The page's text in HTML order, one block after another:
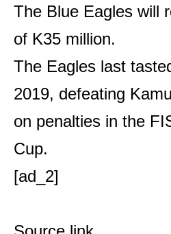
The Blue Eagles will
of K35 million.
The Eagles last
2019, defeating
on penalties in the
Cup.
[ad_2]